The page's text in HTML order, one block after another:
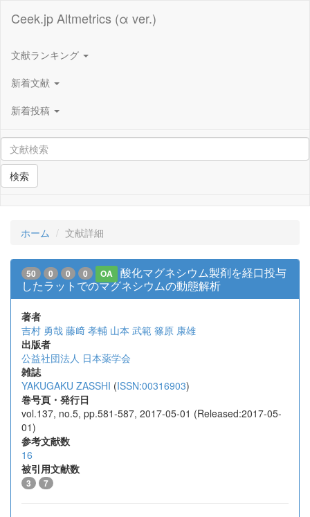
Ceek.jp Altmetrics (α ver.)
文献ランキング
新着文献
新着投稿
検索
ホーム 文献詳細
50 0 0 0 OA
酸化マグネシウム製剤を経口投与
したラットでのマグネシウムの動態解析
著者
吉村 勇哉 藤﨑 孝輔 山本 武範 篠原 康雄
出版者
公益社団法人 日本薬学会
雑誌
YAKUGAKU ZASSHI (ISSN:00316903)
巻号頁・発行日
vol.137, no.5, pp.581-587, 2017-05-01 (Released:2017-05-
01)
参考文献数
16
被引用文献数
3 7